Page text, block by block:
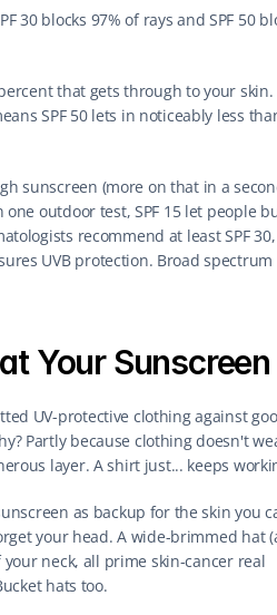
30 blocks 97% of rays and SPF 50
that gets through to your skin.
SPF 50 lets in noticeably less
sunscreen (more on that in a
outdoor test, SPF 15 let people
recommend at least SPF 30,
UVB protection. Broad spectrum
Your Sunscreen
UV-protective clothing against
Partly because clothing doesn't
layer. A shirt just... keeps
as backup for the skin you
your head. A wide-brimmed hat
neck, all prime skin-cancer real
hats too.